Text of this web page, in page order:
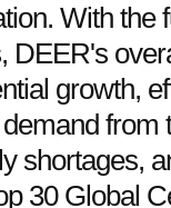
With the
DEER's
growth,
from
shortages,
30 Global